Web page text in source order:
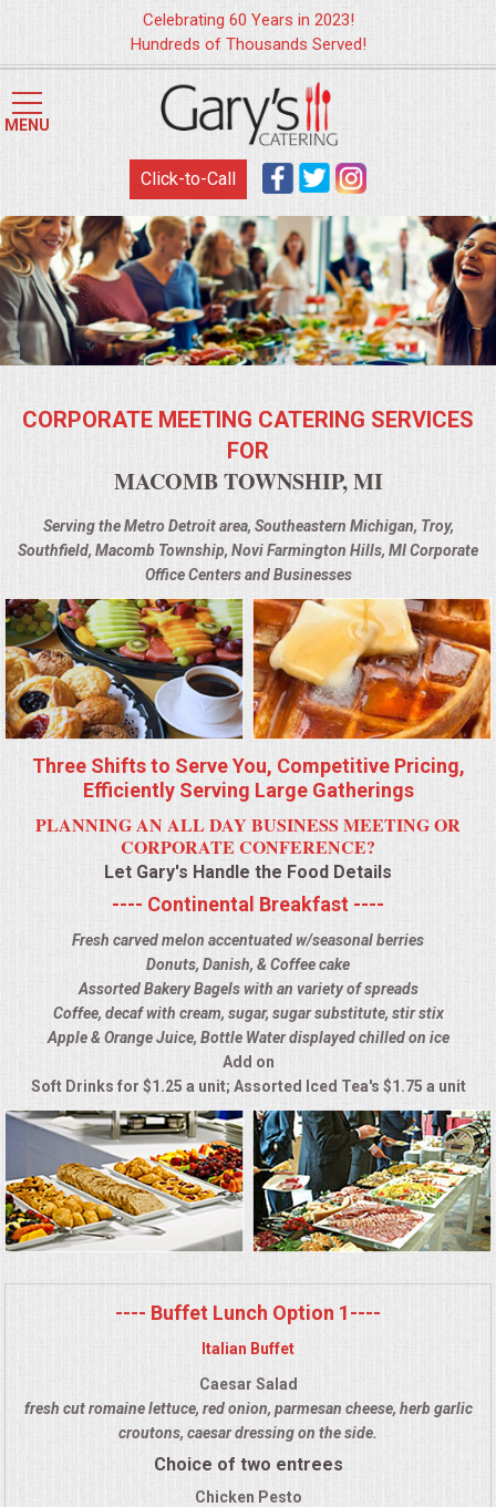
HOME
APPETIZERS
FOOD STATIONS
SUMMER ENTERTAINING
CORPORATE
BREAKFAST
ELEGANT BRUNCH
DELI BUFFET
BOX LUNCHES
THEME BUFFETS
ALL DAY MEETINGS
OKTOBERFEST
BRIDAL/BABY SHOWERS
BUFFETS
AFFORDABLE BUFFETS
HOLIDAY CATERING
Celebrating 60 Years in 2023!
Hundreds of Thousands Served!
MENU
Click-to-Call
CORPORATE MEETING CATERING SERVICES
FOR
MACOMB TOWNSHIP, MI
Serving the Metro Detroit area, Southeastern Michigan, Troy,
Southfield, Macomb Township, Novi Farmington Hills, MI Corporate
Office Centers and Businesses
Three Shifts to Serve You, Competitive Pricing,
Efficiently Serving Large Gatherings
PLANNING AN ALL DAY BUSINESS MEETING OR
CORPORATE CONFERENCE?
Let Gary's Handle the Food Details
---- Continental Breakfast ----
Fresh carved melon accentuated w/seasonal berries
Donuts, Danish, & Coffee cake
Assorted Bakery Bagels with an variety of spreads
Coffee, decaf with cream, sugar, sugar substitute, stir stix
Apple & Orange Juice, Bottle Water displayed chilled on ice
Add on
Soft Drinks for $1.25 a unit; Assorted Iced Tea's $1.75 a unit
---- Buffet Lunch Option 1----
Italian Buffet
Caesar Salad
fresh cut romaine lettuce, red onion, parmesan cheese, herb garlic
croutons, caesar dressing on the side.
Choice of two entrees
Chicken Pesto